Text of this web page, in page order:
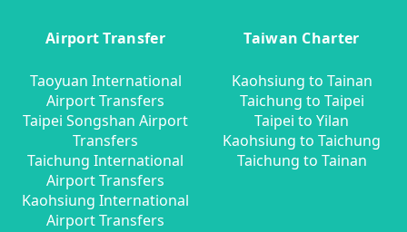
Airport Transfer
Taoyuan International
Airport Transfers
Taipei Songshan Airport
Transfers
Taichung International
Airport Transfers
Kaohsiung International
Airport Transfers
Taiwan Charter
Kaohsiung to Tainan
Taichung to Taipei
Taipei to Yilan
Kaohsiung to Taichung
Taichung to Tainan